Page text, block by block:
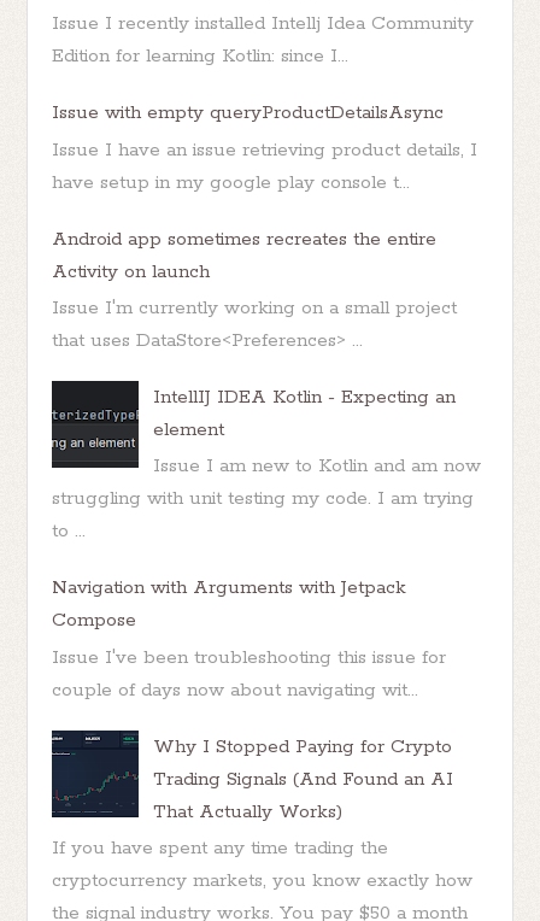
Issue I recently installed Intellj Idea Community
Edition for learning Kotlin: since I...
Issue with empty queryProductDetailsAsync
Issue I have an issue retrieving product details, I
have setup in my google play console t...
Android app sometimes recreates the entire
Activity on launch
Issue I'm currently working on a small project
that uses DataStore<Preferences> ...
IntellIJ IDEA Kotlin - Expecting an
element
Issue I am new to Kotlin and am now
struggling with unit testing my code. I am trying
to ...
Navigation with Arguments with Jetpack
Compose
Issue I've been troubleshooting this issue for
couple of days now about navigating wit...
Why I Stopped Paying for Crypto
Trading Signals (And Found an AI
That Actually Works)
If you have spent any time trading the
cryptocurrency markets, you know exactly how
the signal industry works. You pay $50 a month